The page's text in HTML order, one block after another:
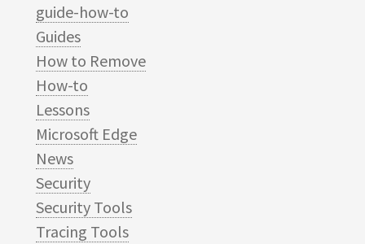
guide-how-to
Guides
How to Remove
How-to
Lessons
Microsoft Edge
News
Security
Security Tools
Tracing Tools